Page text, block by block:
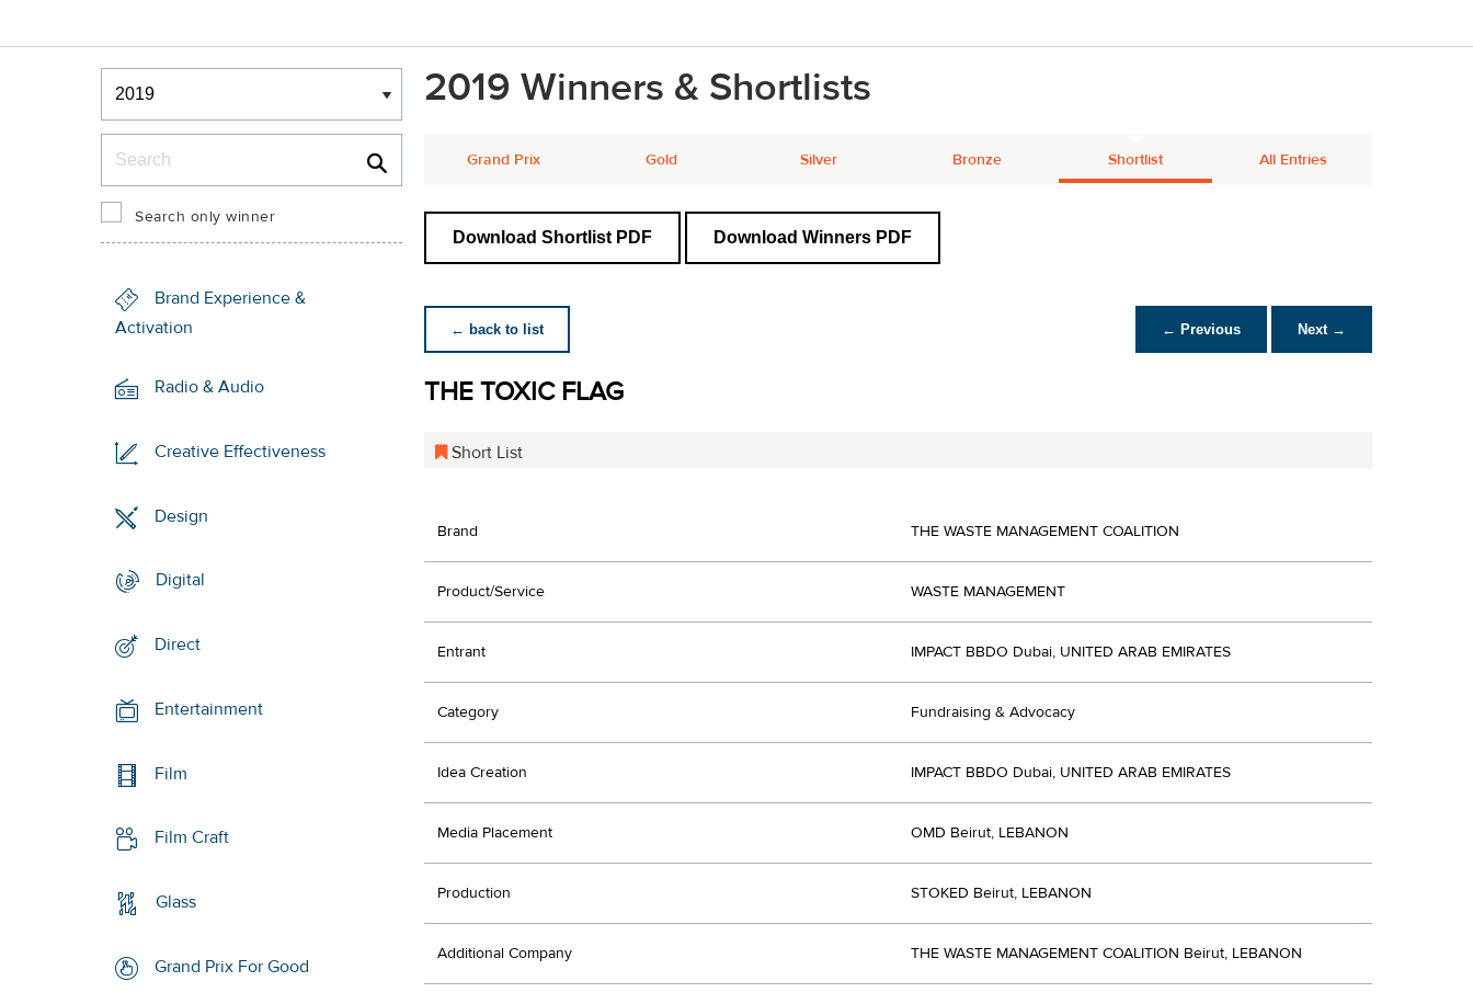
Winners & Shortlists
Winners
Search only winner
Brand Experience &
Activation
Radio & Audio
Creative Effectiveness
Design
Digital
Direct
Entertainment
Film
Film Craft
Glass
Grand Prix For Good
2019 Winners & Shortlists
Grand Prix Gold Silver Bronze Shortlist All Entries
Download Shortlist PDF Download Winners PDF
← back to list ← Previous Next →
THE TOXIC FLAG
Short List
Brand THE WASTE MANAGEMENT COALITION
Product/Service WASTE MANAGEMENT
Entrant IMPACT BBDO Dubai, UNITED ARAB EMIRATES
Category Fundraising & Advocacy
Idea Creation IMPACT BBDO Dubai, UNITED ARAB EMIRATES
Media Placement OMD Beirut, LEBANON
Production STOKED Beirut, LEBANON
Additional Company THE WASTE MANAGEMENT COALITION Beirut, LEBANON